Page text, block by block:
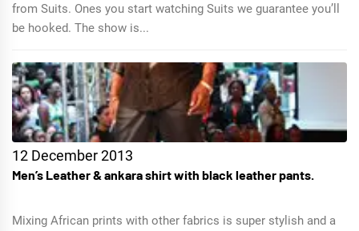
from Suits. Ones you start watching Suits we guarantee you’ll
be hooked. The show is...
12 December 2013
Men’s Leather & ankara shirt with black leather pants.
Mixing African prints with other fabrics is super stylish and a